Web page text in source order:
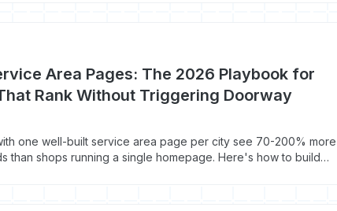
Area Pages: The 2026 Playbook for
Rank Without Triggering Doorway
one well-built service area page per city see 70-200% more
than shops running a single homepage. Here's how to build